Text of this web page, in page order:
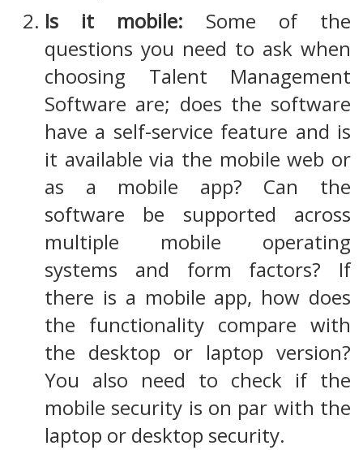
Is it mobile: Some of the
questions you need to ask when
choosing Talent Management
Software are; does the software
have a self-service feature and is
it available via the mobile web or
as a mobile app? Can the
software be supported across
multiple mobile operating
systems and form factors? If
there is a mobile app, how does
the functionality compare with
the desktop or laptop version?
You also need to check if the
mobile security is on par with the
laptop or desktop security.